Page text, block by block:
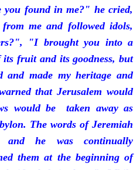
you found in me?" he cried,
me and followed idols,
"I brought you into a
fruit and its goodness, but
and made my heritage and
that Jerusalem would
would be taken away as
The words of Jeremiah
and he was continually
them at the beginning of